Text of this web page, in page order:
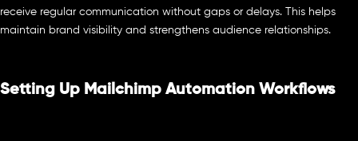
receive regular communication without gaps or delays. This helps
maintain brand visibility and strengthens audience relationships.
Setting Up Mailchimp Automation Workflows